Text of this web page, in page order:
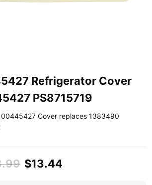
Refrigerator Cover
PS8715719
00445427 Cover replaces 1383490
$13.44